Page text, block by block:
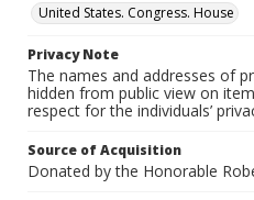
United States. Congress. House
Privacy Note
The names and addresses of
hidden from public view on
respect for the individuals’
Source of Acquisition
Donated by the Honorable